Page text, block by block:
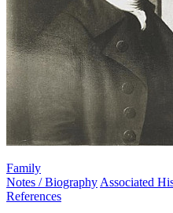
Family
Notes / Biography Associated
References